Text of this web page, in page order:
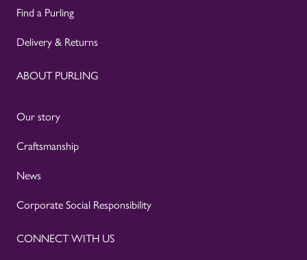
Find a Purling
Delivery & Returns
ABOUT PURLING
Our story
Craftsmanship
News
Corporate Social Responsibility
CONNECT WITH US